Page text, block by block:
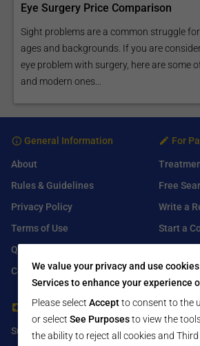
Eye Surgery Price Comparison
Sight problems are a common struggle
ages and backgrounds. If you are
eye problem with surgery, here are some
and modern ones...
General Information
About
Rules & Guidelines
Privacy Policy
Terms of Use
Q&A
Contact Us
For
Free
Write a
Start a
For Healthcare Providers
Submit Free Listing
Find
Facebook
We value your privacy and use
Services to enhance your experience
Please select Acceptto consent to the
or select See Purposesto view the
the ability to reject all cookies and Third